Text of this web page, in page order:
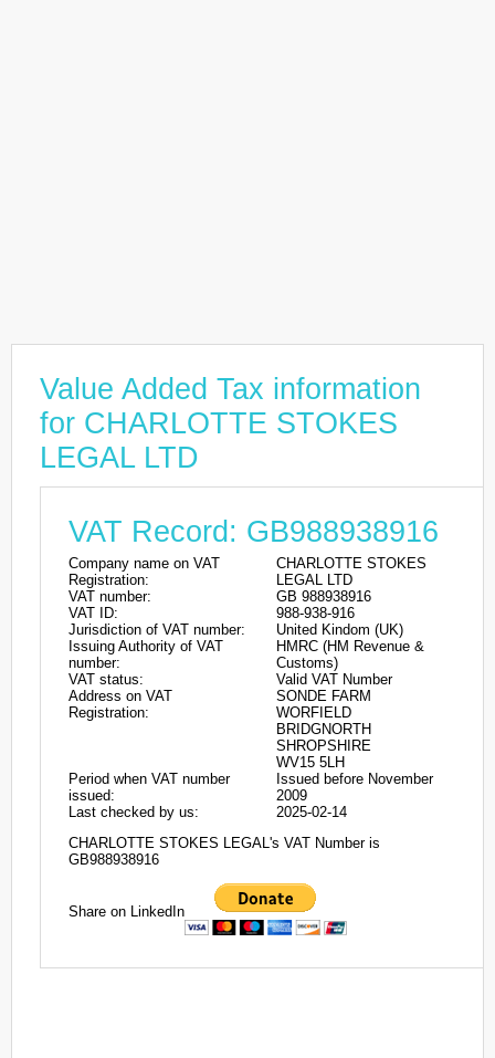
Value Added Tax information
for CHARLOTTE STOKES
LEGAL LTD
VAT Record: GB988938916
Company name on VAT
Registration:
CHARLOTTE STOKES
LEGAL LTD
VAT number:
GB 988938916
VAT ID:
988-938-916
Jurisdiction of VAT number:
United Kindom (UK)
Issuing Authority of VAT
number:
HMRC (HM Revenue &
Customs)
VAT status:
Valid VAT Number
Address on VAT
Registration:
SONDE FARM
WORFIELD
BRIDGNORTH
SHROPSHIRE
WV15 5LH
Period when VAT number
issued:
Issued before November
2009
Last checked by us:
2025-02-14
CHARLOTTE STOKES LEGAL's VAT Number is
GB988938916
Share on LinkedIn